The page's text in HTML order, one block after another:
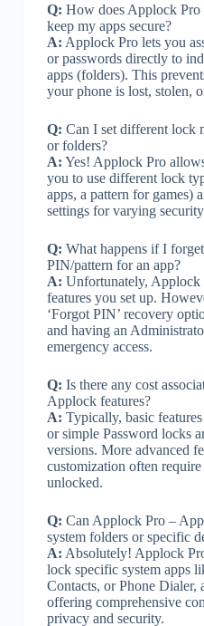
Q: How does Applock
keep my apps secure?
A: Applock Pro lets you
or passwords directly to
apps (folders). This
your phone is lost, stolen,
Q: Can I set different lock
or folders?
A: Yes! Applock Pro
you to use different lock
apps, a pattern for games)
settings for varying
Q: What happens if I
PIN/pattern for an app?
A: Unfortunately, Applock
features you set up.
‘Forgot PIN’ recovery
and having an
emergency access.
Q: Is there any cost
Applock features?
A: Typically, basic
or simple Password locks
versions. More advanced
customization often
unlocked.
Q: Can Applock Pro –
system folders or specific
A: Absolutely! Applock
lock specific system apps
Contacts, or Phone Dialer,
offering comprehensive
privacy and security.